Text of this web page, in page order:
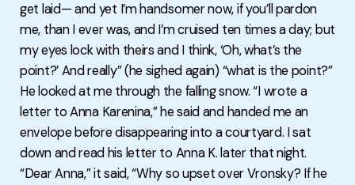
get laid— and yet I’m handsomer now, if you’ll pardon
me, than I ever was, and I’m cruised ten times a day; but
my eyes lock with theirs and I think, ‘Oh, what’s the
point?’ And really” (he sighed again) “what is the point?”
He looked at me through the falling snow. “I wrote a
letter to Anna Karenina,” he said and handed me an
envelope before disappearing into a courtyard. I sat
down and read his letter to Anna K. later that night.
“Dear Anna,” it said, “Why so upset over Vronsky? If he